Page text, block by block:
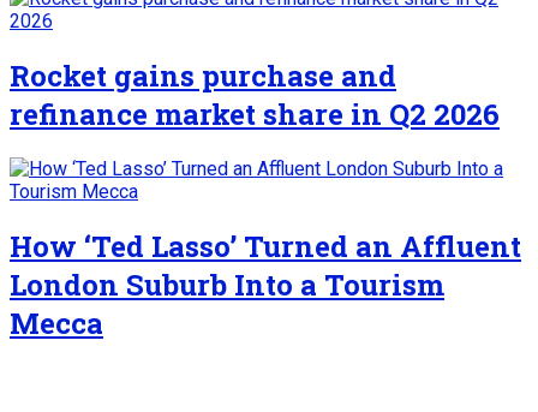
Rocket gains purchase and
refinance market share in Q2 2026
How ‘Ted Lasso’ Turned an Affluent
London Suburb Into a Tourism
Mecca